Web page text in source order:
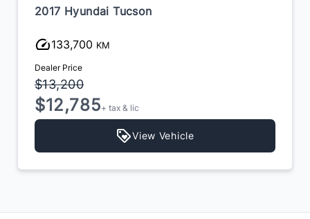
2017 Infiniti QX60
170,000 KM
Dealer Price
$13,900
$12,300+ tax & lic
View Vehicle